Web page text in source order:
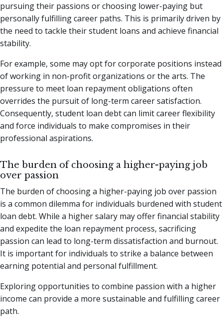
pursuing their passions or choosing lower-paying but
personally fulfilling career paths. This is primarily driven by
the need to tackle their student loans and achieve financial
stability.
For example, some may opt for corporate positions instead
of working in non-profit organizations or the arts. The
pressure to meet loan repayment obligations often
overrides the pursuit of long-term career satisfaction.
Consequently, student loan debt can limit career flexibility
and force individuals to make compromises in their
professional aspirations.
The burden of choosing a higher-paying job
over passion
The burden of choosing a higher-paying job over passion
is a common dilemma for individuals burdened with student
loan debt. While a higher salary may offer financial stability
and expedite the loan repayment process, sacrificing
passion can lead to long-term dissatisfaction and burnout.
It is important for individuals to strike a balance between
earning potential and personal fulfillment.
Exploring opportunities to combine passion with a higher
income can provide a more sustainable and fulfilling career
path.